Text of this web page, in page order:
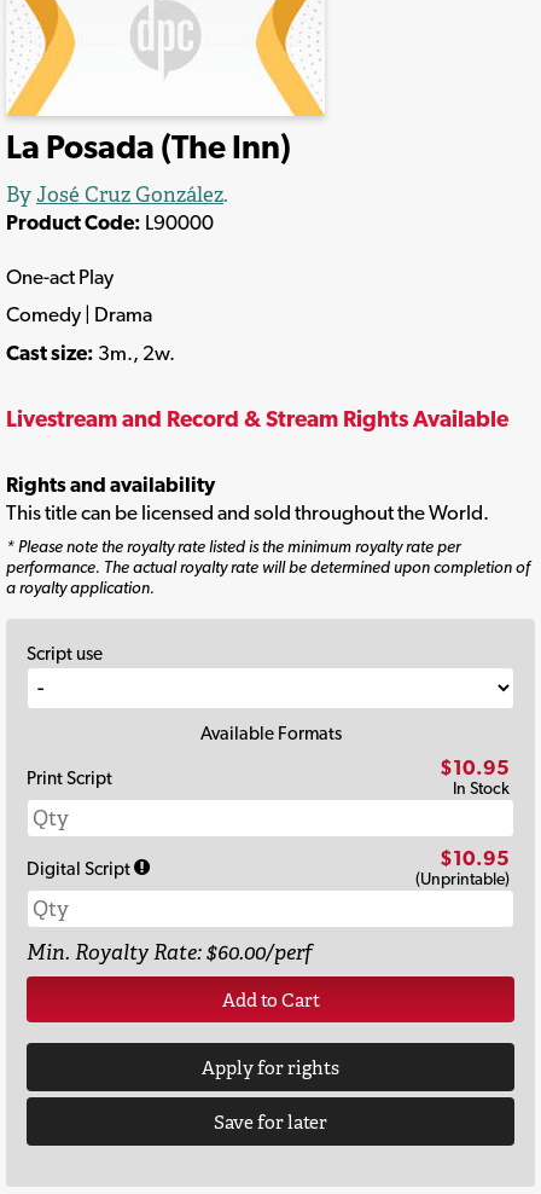
La Posada (The Inn)
By José Cruz González.
Product Code: L90000
One-act Play
Comedy | Drama
Cast size: 3m., 2w.
Livestream and Record & Stream Rights Available
Rights and availability
This title can be licensed and sold throughout the World.
* Please note the royalty rate listed is the minimum royalty rate per
performance. The actual royalty rate will be determined upon completion of
a royalty application.
Script use
Available Formats
Print Script
$10.95
In Stock
Digital Script $10.95
(Unprintable)
Min. Royalty Rate: $60.00/perf
Add to Cart
Apply for rights
Save for later